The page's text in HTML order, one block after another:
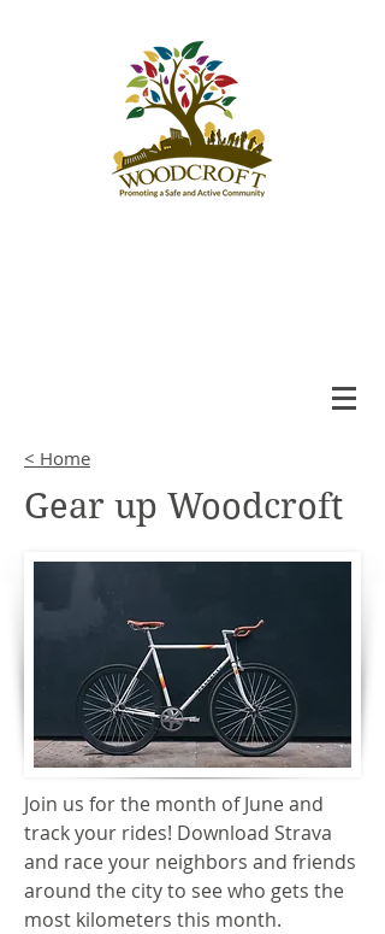
< Home
Gear up Woodcroft
Join us for the month of June and
track your rides! Download Strava
and race your neighbors and friends
around the city to see who gets the
most kilometers this month.